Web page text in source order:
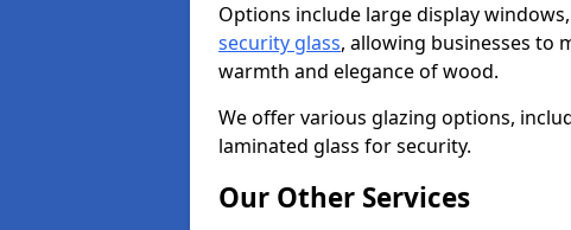
Options include large display
security glass, allowing businesses to
warmth and elegance of wood.
We offer various glazing options,
laminated glass for security.
Our Other Services